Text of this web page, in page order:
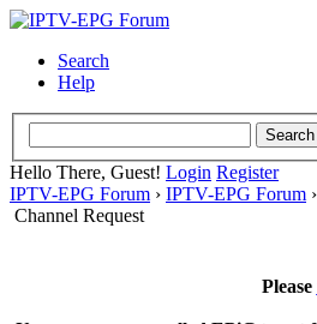
Search
Help
Hello There, Guest! Login Register
IPTV-EPG Forum › IPTV-EPG Forum ›
Channel Request
Please